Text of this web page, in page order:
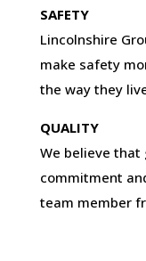
SAFETY
Lincolnshire
make safety
the way they
QUALITY
We believe
commitment
team member